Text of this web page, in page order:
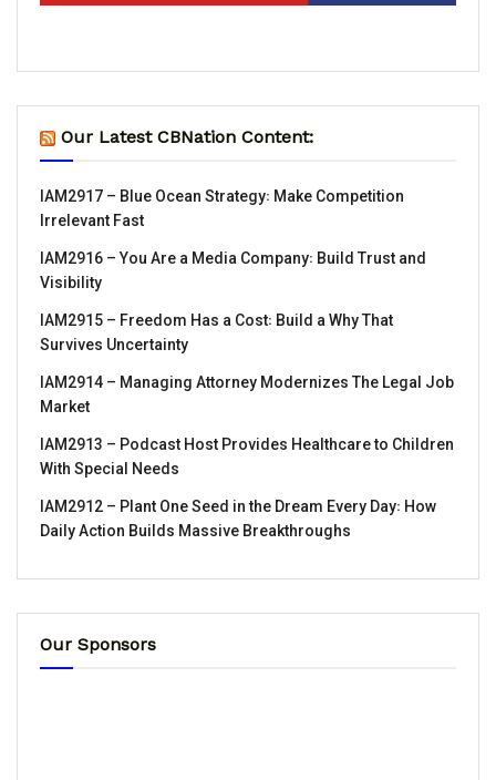
Our Latest CBNation Content:
IAM2917 – Blue Ocean Strategy꞉ Make Competition
Irrelevant Fast
IAM2916 – You Are a Media Company꞉ Build Trust and
Visibility
IAM2915 – Freedom Has a Cost꞉ Build a Why That
Survives Uncertainty
IAM2914 – Managing Attorney Modernizes The Legal Job
Market
IAM2913 – Podcast Host Provides Healthcare to Children
With Special Needs
IAM2912 – Plant One Seed in the Dream Every Day꞉ How
Daily Action Builds Massive Breakthroughs
Our Sponsors